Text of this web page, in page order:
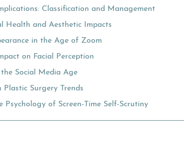
Classification and Management
Health and Aesthetic Impacts
in the Age of Zoom
on Facial Perception
Social Media Age
Plastic Surgery Trends
Psychology of Screen-Time Self-Scrutiny